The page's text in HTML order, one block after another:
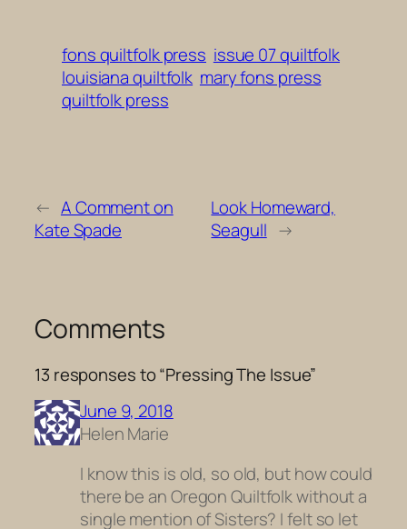
fons quiltfolk press issue 07 quiltfolk
louisiana quiltfolk mary fons press
quiltfolk press
← A Comment on
Kate Spade
Look Homeward,
Seagull →
Comments
13 responses to “Pressing The Issue”
June 9, 2018
Helen Marie
I know this is old, so old, but how could
there be an Oregon Quiltfolk without a
single mention of Sisters? I felt so let